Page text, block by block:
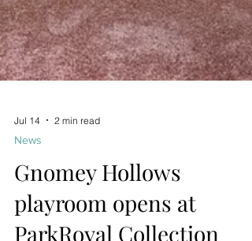
Jul 14 2 min read